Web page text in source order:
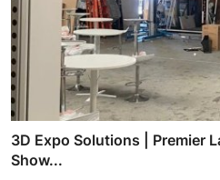
3D Expo Solutions | Premier
Show...